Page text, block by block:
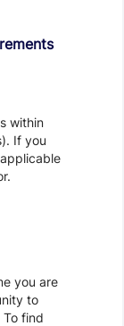
within
If you
you are
to
find